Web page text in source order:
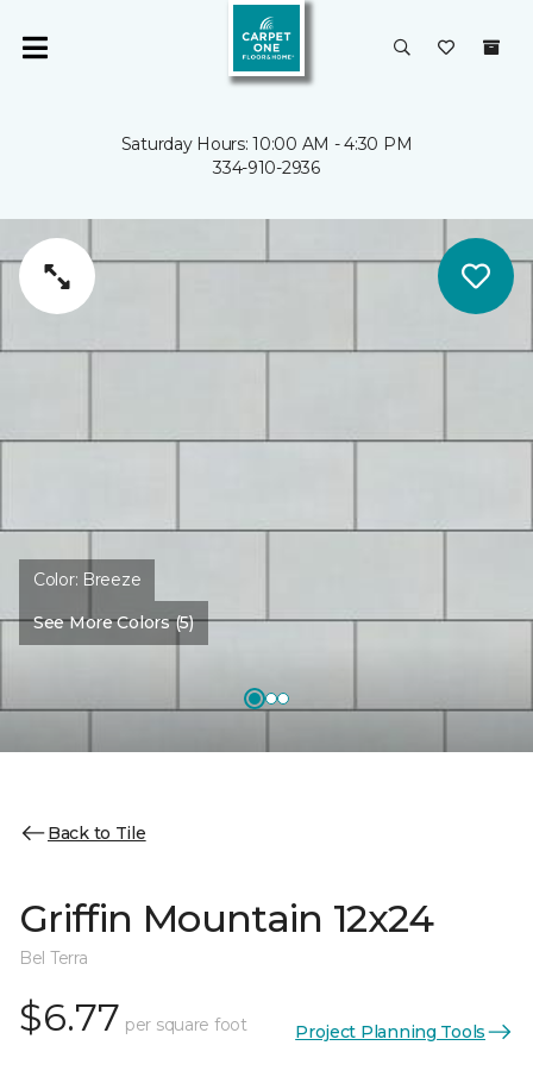
Saturday Hours: 10:00 AM - 4:30 PM
334-910-2936
Color: Breeze
See More Colors (5)
Back to Tile
Griffin Mountain 12x24
Bel Terra
$6.77 per square foot Project Planning Tools